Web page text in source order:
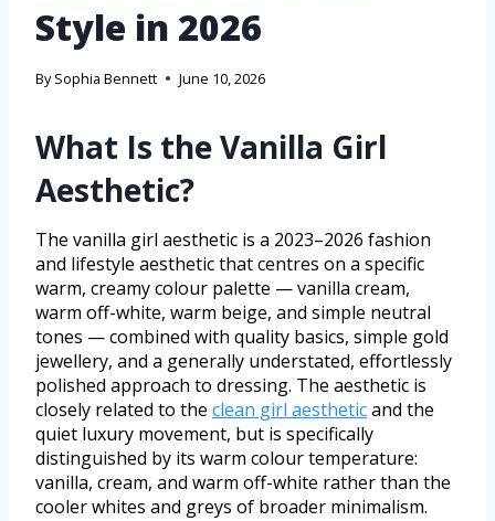
Style in 2026
By Sophia Bennett June 10, 2026
What Is the Vanilla Girl
Aesthetic?
The vanilla girl aesthetic is a 2023–2026 fashion
and lifestyle aesthetic that centres on a specific
warm, creamy colour palette — vanilla cream,
warm off-white, warm beige, and simple neutral
tones — combined with quality basics, simple gold
jewellery, and a generally understated, effortlessly
polished approach to dressing. The aesthetic is
closely related to the clean girl aestheticand the
quiet luxury movement, but is specifically
distinguished by its warm colour temperature:
vanilla, cream, and warm off-white rather than the
cooler whites and greys of broader minimalism.